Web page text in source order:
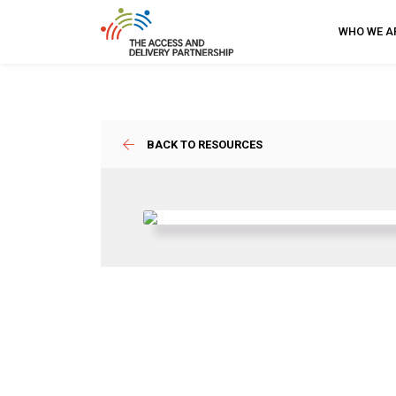
WHO WE
BACK TO RESOURCES